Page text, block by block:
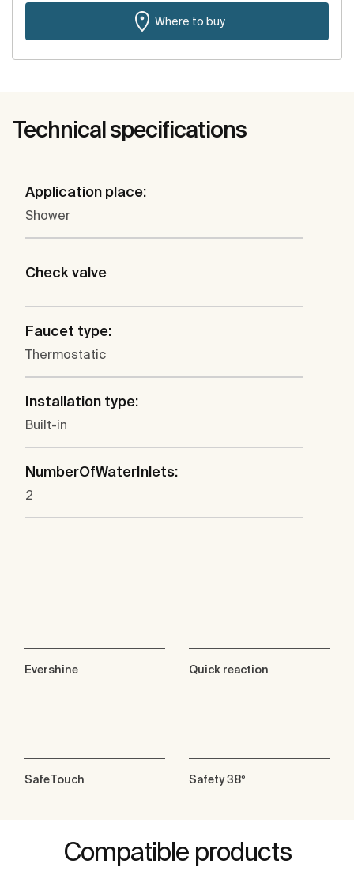
Where to buy
Technical specifications
Application place:
Shower
Check valve
Faucet type:
Thermostatic
Installation type:
Built-in
NumberOfWaterInlets:
2
Evershine Quick reaction
SafeTouch Safety 38º
Compatible products